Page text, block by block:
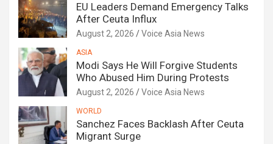
EU Leaders Demand Emergency Talks
After Ceuta Influx
August 2, 2026 Voice Asia News
ASIA
Modi Says He Will Forgive Students
Who Abused Him During Protests
August 2, 2026 Voice Asia News
WORLD
Sanchez Faces Backlash After Ceuta
Migrant Surge